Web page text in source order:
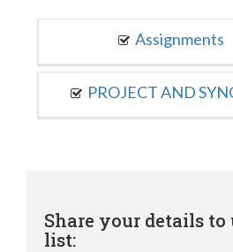
Assignments
PROJECT AND
Share your details
list: